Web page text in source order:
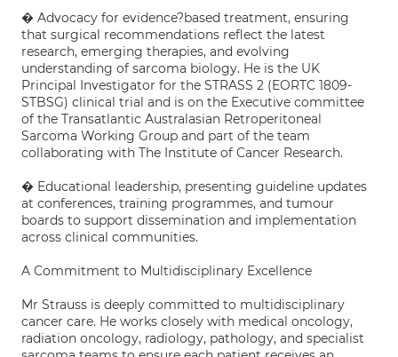
� Advocacy for evidence?based treatment, ensuring
that surgical recommendations reflect the latest
research, emerging therapies, and evolving
understanding of sarcoma biology. He is the UK
Principal Investigator for the STRASS 2 (EORTC 1809-
STBSG) clinical trial and is on the Executive committee
of the Transatlantic Australasian Retroperitoneal
Sarcoma Working Group and part of the team
collaborating with The Institute of Cancer Research.
� Educational leadership, presenting guideline updates
at conferences, training programmes, and tumour
boards to support dissemination and implementation
across clinical communities.
A Commitment to Multidisciplinary Excellence
Mr Strauss is deeply committed to multidisciplinary
cancer care. He works closely with medical oncology,
radiation oncology, radiology, pathology, and specialist